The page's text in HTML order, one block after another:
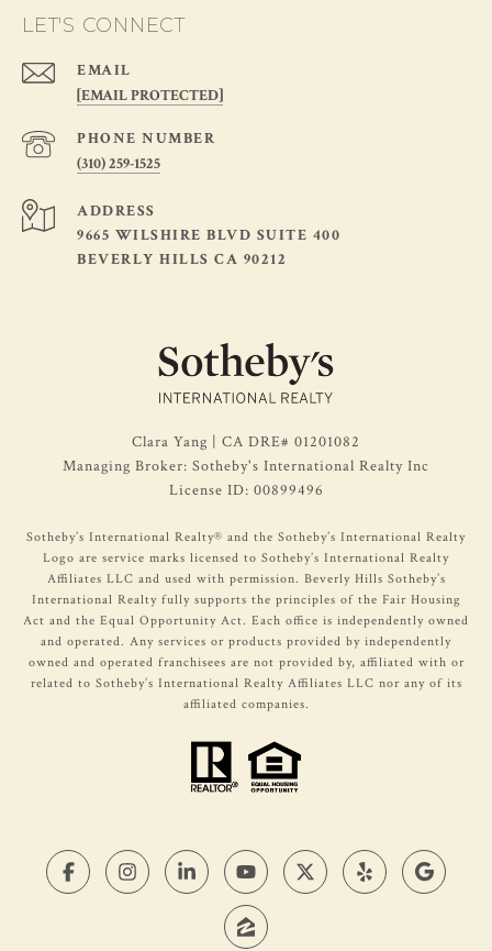
LET'S CONNECT
EMAIL
[EMAIL PROTECTED]
PHONE NUMBER
(310) 259-1525
ADDRESS
9665 WILSHIRE BLVD SUITE 400
BEVERLY HILLS CA 90212
Clara Yang | CA DRE# 01201082
Managing Broker: Sotheby's International Realty Inc
License ID: 00899496
​​​​Sotheby’s International Realty®️ and the Sotheby’s International Realty
Logo are service marks licensed to Sotheby’s International Realty
Affiliates LLC and used with permission. Beverly Hills Sotheby’s
International Realty fully supports the principles of the Fair Housing
Act and the Equal Opportunity Act. Each office is independently owned
and operated. Any services or products provided by independently
owned and operated franchisees are not provided by, affiliated with or
related to Sotheby’s International Realty Affiliates LLC nor any of its
affiliated companies.